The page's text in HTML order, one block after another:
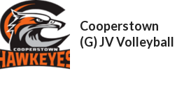
Cooperstown
(G) JV Volleyball